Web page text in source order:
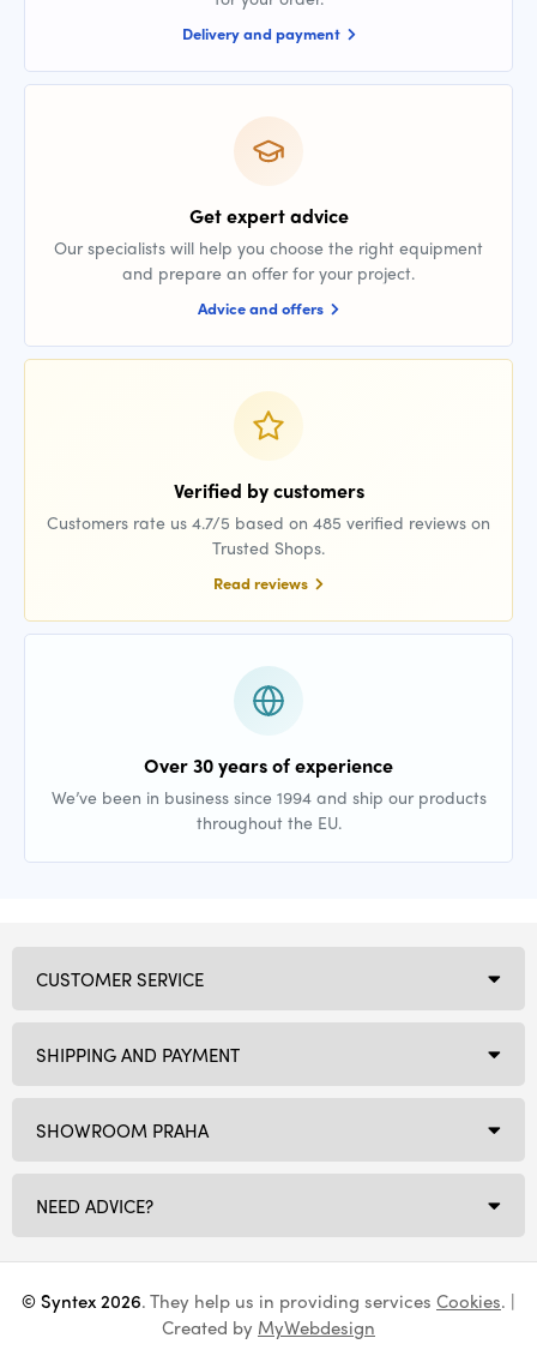
Delivery and payment
Get expert advice
Our specialists will help you choose the right equipment
and prepare an offer for your project.
Advice and offers
Verified by customers
Customers rate us 4.7/5 based on 485 verified reviews on
Trusted Shops.
Read reviews
Over 30 years of experience
We’ve been in business since 1994 and ship our products
throughout the EU.
SHOWROOM PRAHA
NEED ADVICE?
CUSTOMER SERVICE
SHIPPING AND PAYMENT
© Syntex 2026. They help us in providing services Cookies. |
Created by MyWebdesign